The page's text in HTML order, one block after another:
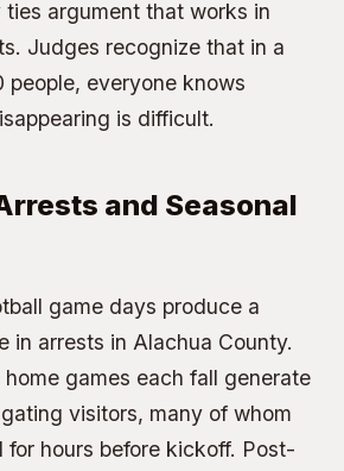
argument that works in
Judges recognize that in a
people, everyone knows
is difficult.
and Seasonal
game days produce a
in arrests in Alachua County.
games each fall generate
visitors, many of whom
for hours before kickoff. Post-